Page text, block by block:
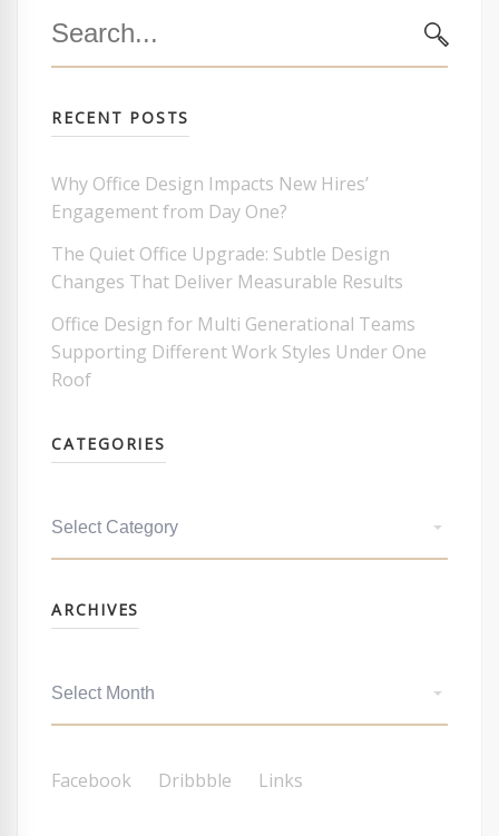
for:
RECENT POSTS
Why Office Design Impacts New Hires’
Engagement from Day One?
The Quiet Office Upgrade: Subtle Design
Changes That Deliver Measurable Results
Office Design for Multi Generational Teams
Supporting Different Work Styles Under One
Roof
CATEGORIES
ARCHIVES
Facebook Dribbble Links